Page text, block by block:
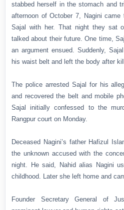
stabbed herself in the stomach and
afternoon of October 7, Nagini
Sajal with her. That night they sat
talked about their future. One time,
an argument ensued. Suddenly,
his waist belt and left the body after
The police arrested Sajal for his
and recovered the belt and mobile
Sajal initially confessed to the
Rangpur court on Monday.
Deceased Nagini’s father Hafizul
the unknown accused with the
night. He said, Nahid alias Nagini
childhood. Later she left home and
Founder Secretary General of